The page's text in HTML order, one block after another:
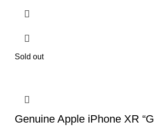
Sold out
Genuine Apple iPhone XR